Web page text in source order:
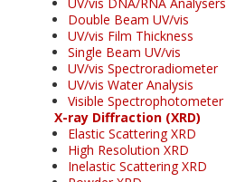
Double Beam UV/vis
UV/vis Film Thickness
Single Beam UV/vis
UV/vis Spectroradiometer
UV/vis Water Analysis
Visible Spectrophotometer
X-ray Diffraction (XRD)
Elastic Scattering XRD
High Resolution XRD
Inelastic Scattering XRD